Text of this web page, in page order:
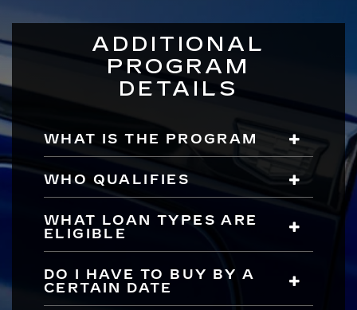
ADDITIONAL
PROGRAM
DETAILS
WHAT IS THE PROGRAM
WHO QUALIFIES
WHAT LOAN TYPES ARE
ELIGIBLE
DO I HAVE TO BUY BY A
CERTAIN DATE